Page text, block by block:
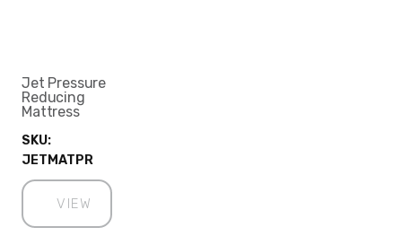
Jet Pressure
Reducing
Mattress
SKU:
JETMATPR
VIEW